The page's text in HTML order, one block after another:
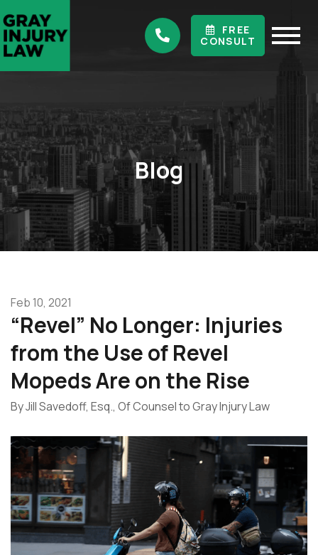
FREE
CONSULT
Blog
Feb 10, 2021
“Revel” No Longer: Injuries
from the Use of Revel
Mopeds Are on the Rise
By Jill Savedoff, Esq., Of Counsel to Gray Injury Law